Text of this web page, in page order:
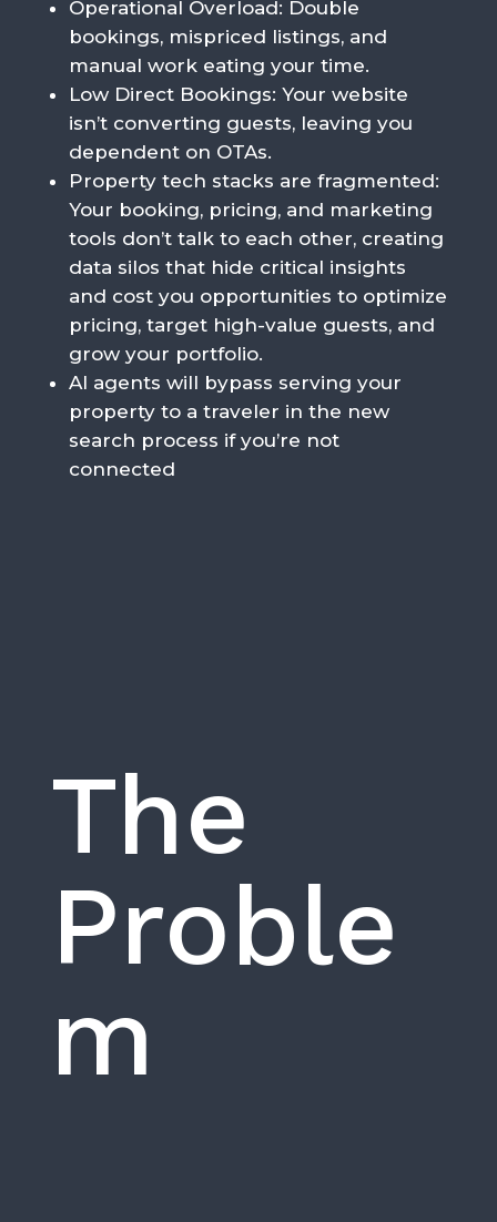
Operational Overload: Double
bookings, mispriced listings, and
manual work eating your time.
Low Direct Bookings: Your website
isn’t converting guests, leaving you
dependent on OTAs.
Property tech stacks are fragmented:
Your booking, pricing, and marketing
tools don’t talk to each other, creating
data silos that hide critical insights
and cost you opportunities to optimize
pricing, target high-value guests, and
grow your portfolio.
AI agents will bypass serving your
property to a traveler in the new
search process if you’re not
connected
The
Proble
m